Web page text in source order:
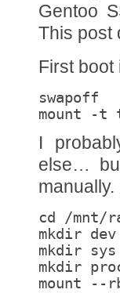
Gentoo
This post
First
swapoff
mount -t
I
else…
cd /mnt/
mkdir dev
mkdir sys
mkdir
mount --